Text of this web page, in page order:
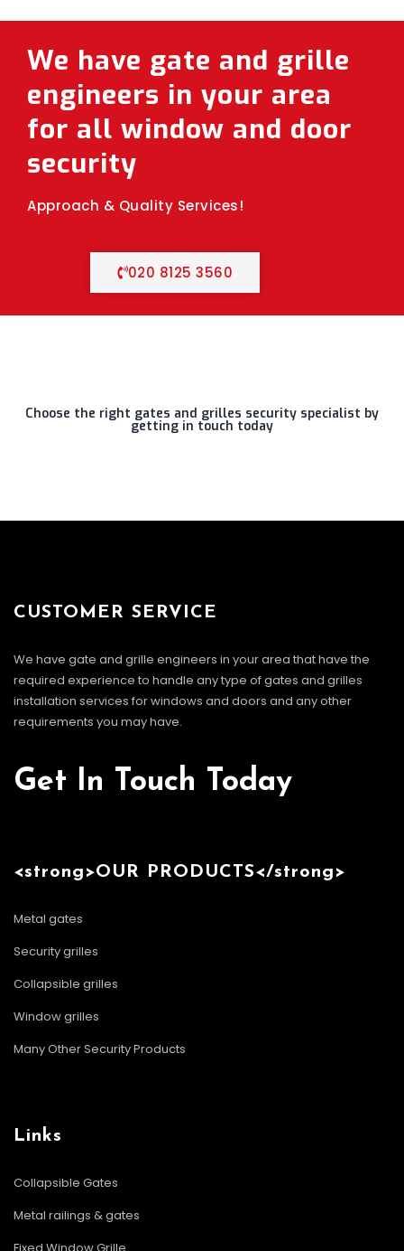
We have gate and grille
engineers in your area
for all window and door
security
Approach & Quality Services!
020 8125 3560
Choose the right gates and grilles security specialist by
getting in touch today
CUSTOMER SERVICE
We have gate and grille engineers in your area that have the
required experience to handle any type of gates and grilles
installation services for windows and doors and any other
requirements you may have.
Get In Touch Today
<strong>OUR PRODUCTS</strong>
Metal gates
Security grilles
Collapsible grilles
Window grilles
Many Other Security Products
Links
Collapsible Gates
Metal railings & gates